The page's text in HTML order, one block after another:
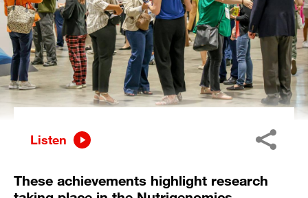
Listen
These achievements highlight research